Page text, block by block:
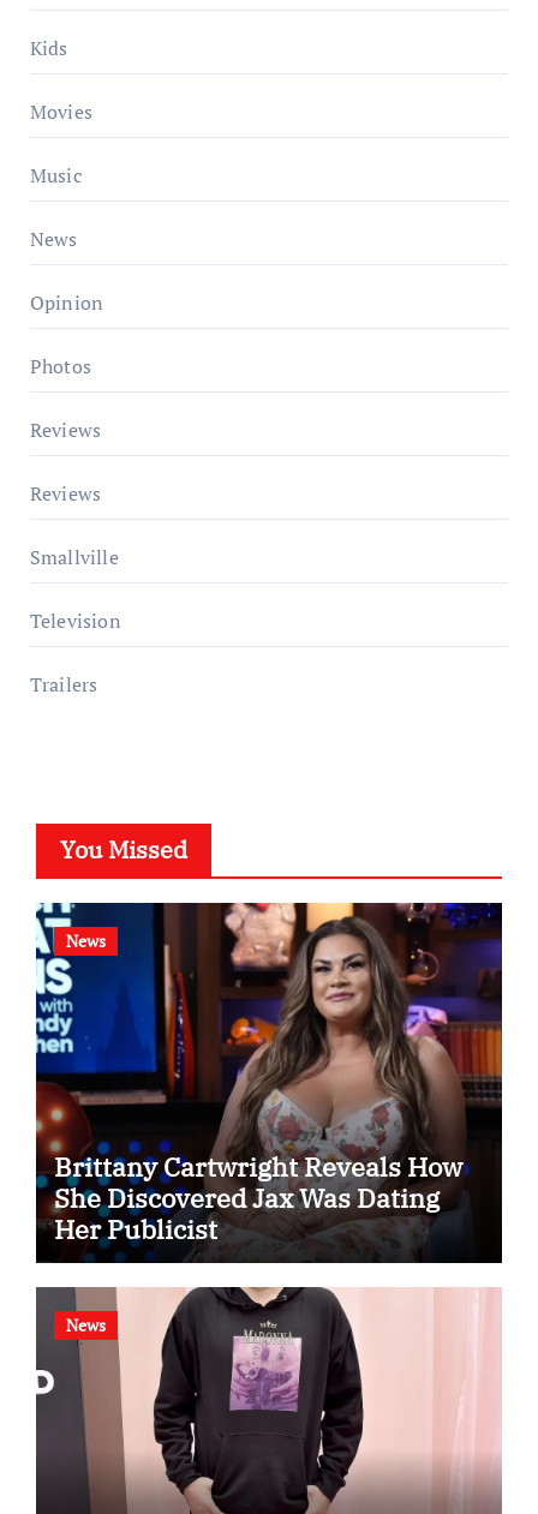
Kids
Movies
Music
News
Opinion
Photos
Reviews
Reviews
Smallville
Television
Trailers
You Missed
News
Brittany Cartwright Reveals How
She Discovered Jax Was Dating
Her Publicist
News